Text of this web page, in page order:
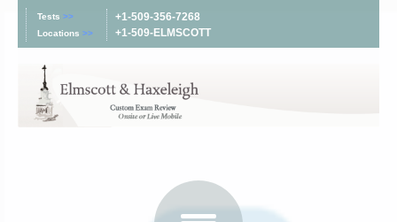
Tests >>
Locations >>
+1-509-356-7268
+1-509-ELMSCOTT